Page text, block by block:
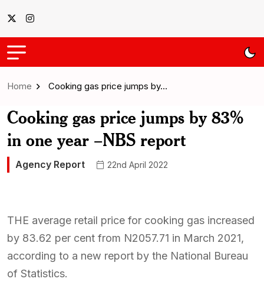
Home Cooking gas price jumps by…
Cooking gas price jumps by 83%
in one year –NBS report
Agency Report 22nd April 2022
THE average retail price for cooking gas increased
by 83.62 per cent from N2057.71 in March 2021,
according to a new report by the National Bureau
of Statistics.